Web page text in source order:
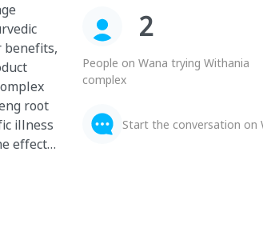
benefits,
root
illness
effects
where
2
People on Wana trying Withania
complex
Start the conversation on